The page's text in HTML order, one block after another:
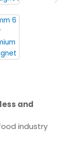
and
industry